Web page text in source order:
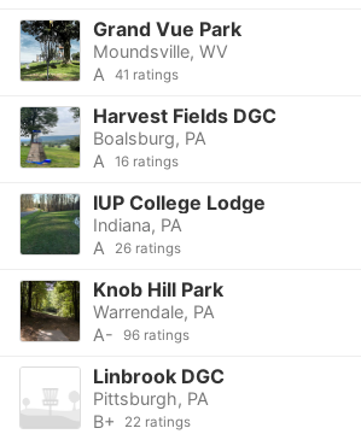
Grand Vue Park
Moundsville, WV
A 41 ratings
Harvest Fields DGC
Boalsburg, PA
A 16 ratings
IUP College Lodge
Indiana, PA
A
26 ratings
Knob Hill Park
Warrendale, PA
A-
96 ratings
Linbrook DGC
Pittsburgh, PA
B+
22 ratings